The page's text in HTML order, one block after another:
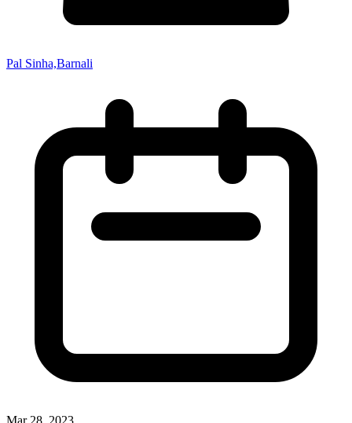
Pal Sinha,Barnali
Mar 28, 2023